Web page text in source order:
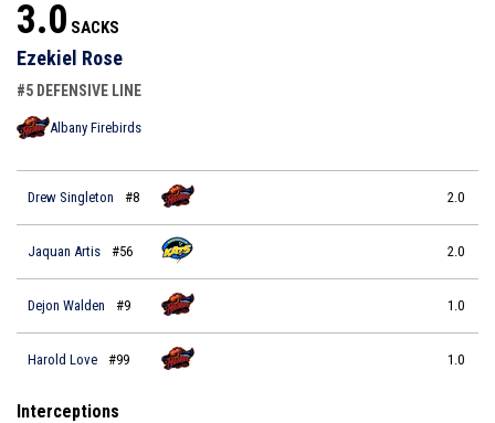
3.0 SACKS
Ezekiel Rose
#5 DEFENSIVE LINE
Albany Firebirds
Drew Singleton #8 2.0
Jaquan Artis #56 2.0
Dejon Walden #9 1.0
Harold Love #99 1.0
Interceptions